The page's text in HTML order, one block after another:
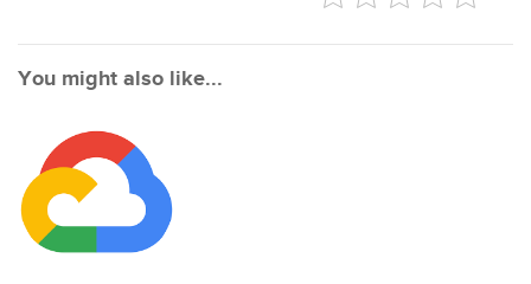
You might also like...